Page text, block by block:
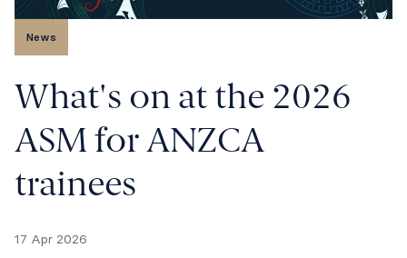
News
What's on at the 2026
ASM for ANZCA
trainees
17 Apr 2026